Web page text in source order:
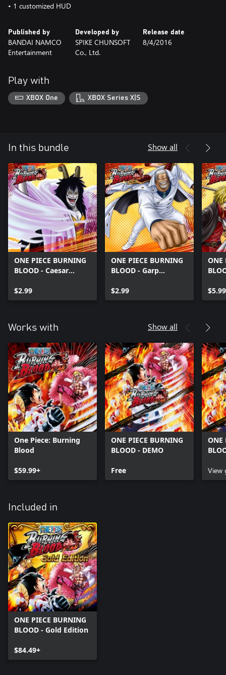
• 1 customized HUD
Published by
BANDAI NAMCO
Entertainment
Developed by
SPIKE CHUNSOFT
Co., Ltd.
Release date
8/4/2016
Play with
XBOX One XBOX Series X|S
In this bundle Show all
ONE PIECE BURNING
BLOOD - Caesar
$2.99
ONE PIECE BURNING
BLOOD - Garp
$2.99
ONE
$5.99
Works with Show all
One Piece: Burning
Blood
$59.99+
ONE PIECE BURNING
BLOOD - DEMO
Free
ONE
View
Included in
ONE PIECE BURNING
BLOOD - Gold Edition
$84.49+